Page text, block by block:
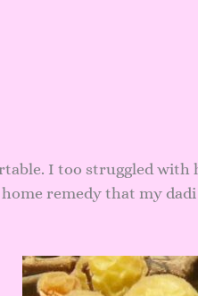
I too struggled with
remedy that my